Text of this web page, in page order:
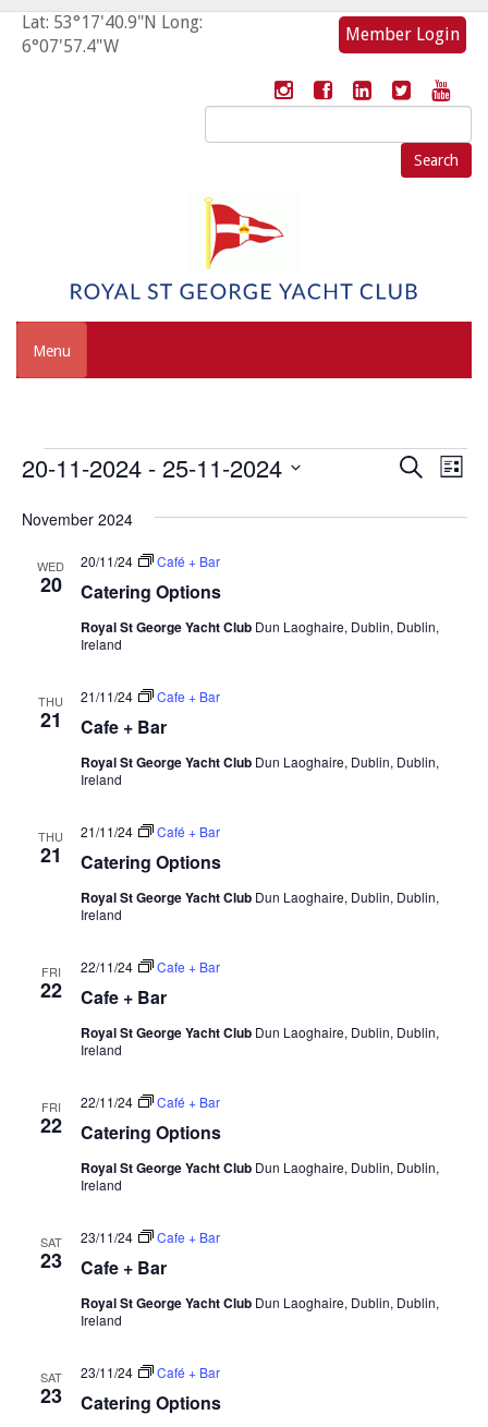
Lat: 53°17'40.9"N Long:
6°07'57.4"W
Member Login
Search
for:
Menu
Events Search
List
20-11-2024 - 25-11-2024
date.
November 2024
WED
20 Catering Options
20/11/24 Café + Bar
Royal St George Yacht Club Dun Laoghaire, Dublin, Dublin,
Ireland
THU
21 Cafe + Bar
21/11/24 Cafe + Bar
Royal St George Yacht Club Dun Laoghaire, Dublin, Dublin,
Ireland
THU
21 Catering Options
21/11/24 Café + Bar
Royal St George Yacht Club Dun Laoghaire, Dublin, Dublin,
Ireland
FRI
22 Cafe + Bar
22/11/24 Cafe + Bar
Royal St George Yacht Club Dun Laoghaire, Dublin, Dublin,
Ireland
FRI
22 Catering Options
22/11/24 Café + Bar
Royal St George Yacht Club Dun Laoghaire, Dublin, Dublin,
Ireland
SAT
23 Cafe + Bar
23/11/24 Cafe + Bar
Royal St George Yacht Club Dun Laoghaire, Dublin, Dublin,
Ireland
SAT
23 Catering Options
23/11/24 Café + Bar